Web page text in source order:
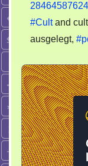
28464587624
#Cultand
ausgelegt,